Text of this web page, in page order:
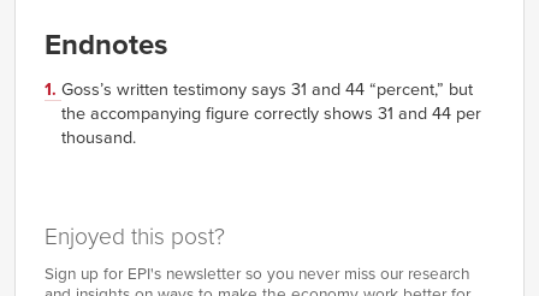
Endnotes
1. Goss’s written testimony says 31 and 44 “percent,” but
the accompanying figure correctly shows 31 and 44 per
thousand.
Enjoyed this post?
Sign up for EPI's newsletter so you never miss our research